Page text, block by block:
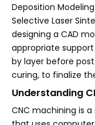
Deposition
Selective Laser
designing a CAD
appropriate
by layer before
curing, to finalize
Understanding
CNC machining is